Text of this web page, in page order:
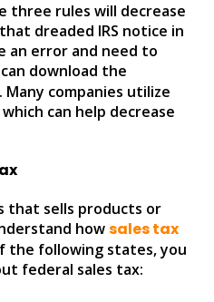
three rules will decrease
dreaded IRS notice in
an error and need to
download the
companies utilize
can help decrease
that sells products or
howsales tax
the following states, you
federal sales tax: